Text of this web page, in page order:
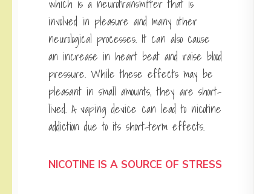
which is a neurotransmitter that is
involved in pleasure and many other
neurological processes. It can also cause
an increase in heart beat and raise blood
pressure. While these effects may be
pleasant in small amounts, they are short-
lived. A vaping device can lead to nicotine
addiction due to its short-term effects.
NICOTINE IS A SOURCE OF STRESS